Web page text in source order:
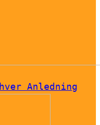
Anledning